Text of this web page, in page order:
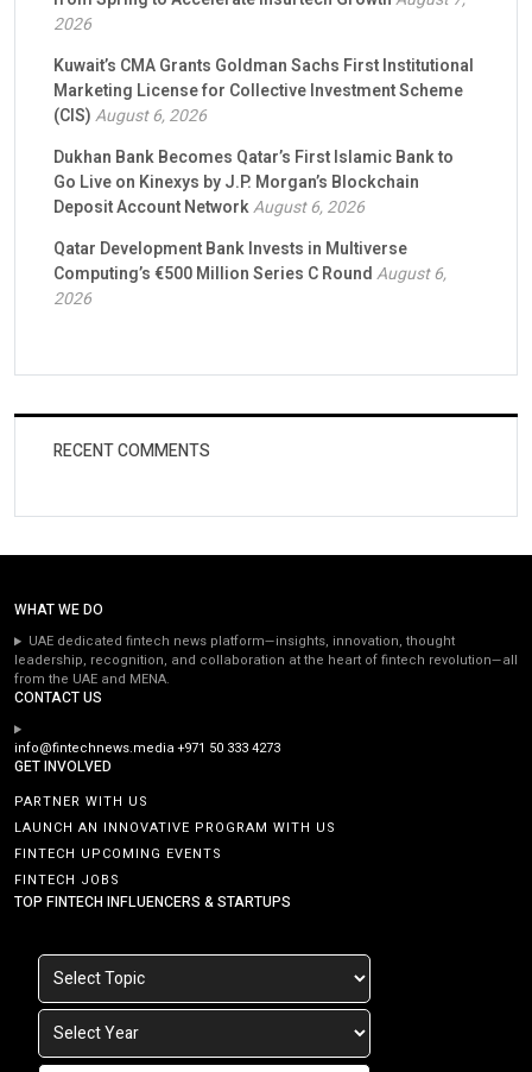
2026
Kuwait’s CMA Grants Goldman Sachs First Institutional
Marketing License for Collective Investment Scheme
(CIS)August 6, 2026
Dukhan Bank Becomes Qatar’s First Islamic Bank to
Go Live on Kinexys by J.P. Morgan’s Blockchain
Deposit Account NetworkAugust 6, 2026
Qatar Development Bank Invests in Multiverse
Computing’s €500 Million Series C RoundAugust 6,
2026
RECENT COMMENTS
WHAT WE DO
UAE dedicated fintech news platform—insights, innovation, thought
leadership, recognition, and collaboration at the heart of fintech revolution—all
from the UAE and MENA.
CONTACT US
info@fintechnews.media+971 50 333 4273
GET INVOLVED
PARTNER WITH US
LAUNCH AN INNOVATIVE PROGRAM WITH US
FINTECH UPCOMING EVENTS
FINTECH JOBS
TOP FINTECH INFLUENCERS & STARTUPS